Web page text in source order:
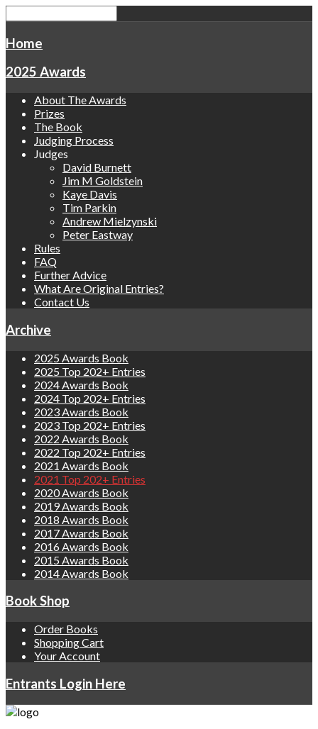
Home
2025 Awards
About The Awards
Prizes
The Book
Judging Process
Judges
David Burnett
Jim M Goldstein
Kaye Davis
Tim Parkin
Andrew Mielzynski
Peter Eastway
Rules
FAQ
Further Advice
What Are Original Entries?
Contact Us
Archive
2025 Awards Book
2025 Top 202+ Entries
2024 Awards Book
2024 Top 202+ Entries
2023 Awards Book
2023 Top 202+ Entries
2022 Awards Book
2022 Top 202+ Entries
2021 Awards Book
2021 Top 202+ Entries
2020 Awards Book
2019 Awards Book
2018 Awards Book
2017 Awards Book
2016 Awards Book
2015 Awards Book
2014 Awards Book
Book Shop
Order Books
Shopping Cart
Your Account
Entrants Login Here